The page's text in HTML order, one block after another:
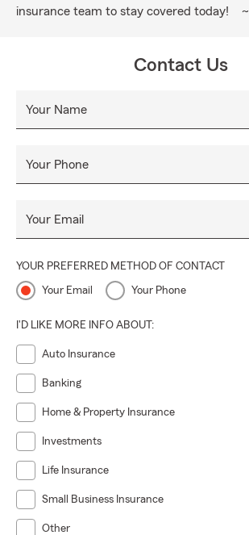
insurance team to stay covered today! ~
Contact Us
Your Name
Your Phone
Your Email
YOUR PREFERRED METHOD OF CONTACT
Your Email Your Phone
I'D LIKE MORE INFO ABOUT:
Auto Insurance
Banking
Home & Property Insurance
Investments
Life Insurance
Small Business Insurance
Other